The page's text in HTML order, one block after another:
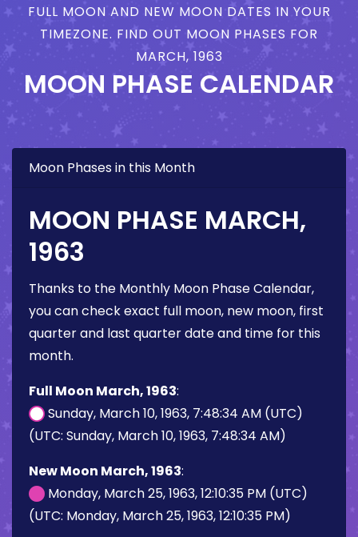
FULL MOON AND NEW MOON DATES IN YOUR
TIMEZONE. FIND OUT MOON PHASES FOR
MARCH, 1963
MOON PHASE CALENDAR
Moon Phases in this Month
MOON PHASE MARCH,
1963
Thanks to the Monthly Moon Phase Calendar,
you can check exact full moon, new moon, first
quarter and last quarter date and time for this
month.
Full Moon March, 1963:
Sunday, March 10, 1963, 7:48:34 AM (UTC)
(UTC: Sunday, March 10, 1963, 7:48:34 AM)
New Moon March, 1963:
Monday, March 25, 1963, 12:10:35 PM (UTC)
(UTC: Monday, March 25, 1963, 12:10:35 PM)